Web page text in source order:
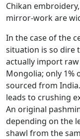
Chikan
mirror-work are
In the case of the
situation is so dire
actually import
Mongolia; only 1%
sourced from
leads to crushing
An original
depending on the
shawl from the